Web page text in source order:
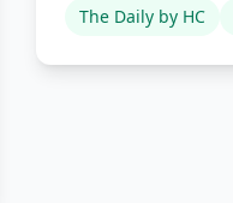
The Daily by HC